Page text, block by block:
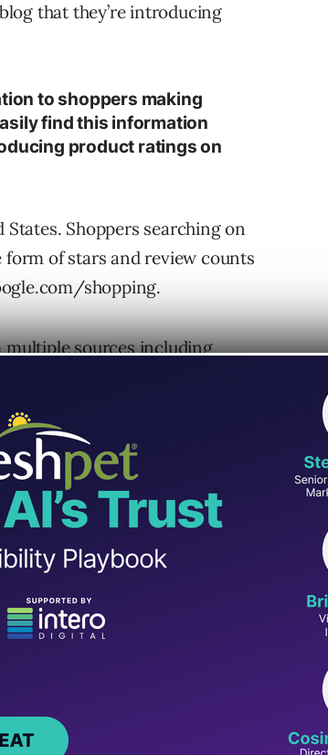
that they’re introducing
to shoppers making
find this information
product ratings on
Shoppers searching on
of stars and review counts
shopping.
multiple sources including
users. All the data will come
product.
products across
are also intended to help
During Google’s initial tests, the
of PLAs.